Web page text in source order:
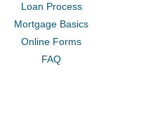
Loan Process
Mortgage Basics
Online Forms
FAQ